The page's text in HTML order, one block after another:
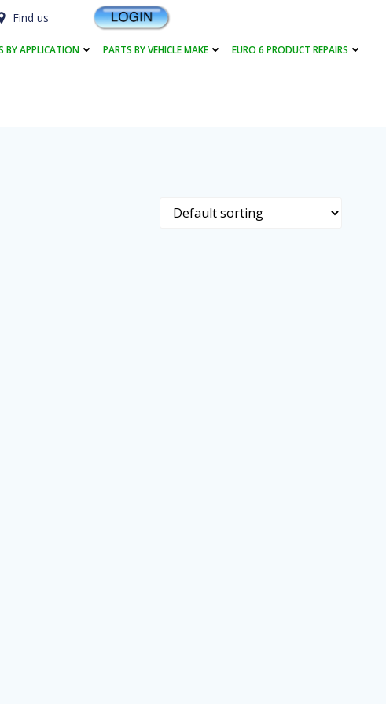
Find us
BY APPLICATION PARTS BY VEHICLE MAKE EURO 6 PRODUCT REPAIRS